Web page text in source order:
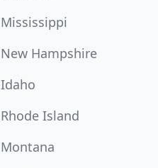
Mississippi
New Hampshire
Idaho
Rhode Island
Montana